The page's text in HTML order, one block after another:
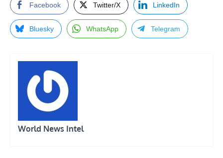
Facebook Twitter/X LinkedIn
Bluesky WhatsApp Telegram
World News Intel